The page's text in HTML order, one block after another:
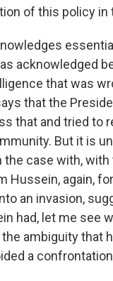
of this policy in
acknowledged
that was
that the
that and tried to
But it is
the case with,
Hussein, again,
an invasion,
had, let me see
ambiguity that
a